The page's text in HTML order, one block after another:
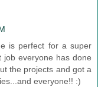
is perfect for a super
job everyone has done
the projects and got a
everyone!! :)